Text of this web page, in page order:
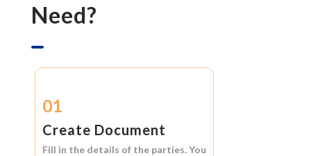
Need?
01
Create Document
Fill in the details of the parties. You